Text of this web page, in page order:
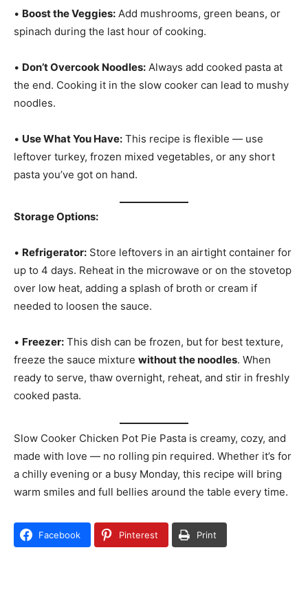
• Boost the Veggies: Add mushrooms, green beans, or
spinach during the last hour of cooking.
• Don’t Overcook Noodles: Always add cooked pasta at
the end. Cooking it in the slow cooker can lead to mushy
noodles.
• Use What You Have: This recipe is flexible — use
leftover turkey, frozen mixed vegetables, or any short
pasta you’ve got on hand.
Storage Options:
• Refrigerator: Store leftovers in an airtight container for
up to 4 days. Reheat in the microwave or on the stovetop
over low heat, adding a splash of broth or cream if
needed to loosen the sauce.
• Freezer: This dish can be frozen, but for best texture,
freeze the sauce mixture without the noodles. When
ready to serve, thaw overnight, reheat, and stir in freshly
cooked pasta.
Slow Cooker Chicken Pot Pie Pasta is creamy, cozy, and
made with love — no rolling pin required. Whether it’s for
a chilly evening or a busy Monday, this recipe will bring
warm smiles and full bellies around the table every time.
Facebook Pinterest Print